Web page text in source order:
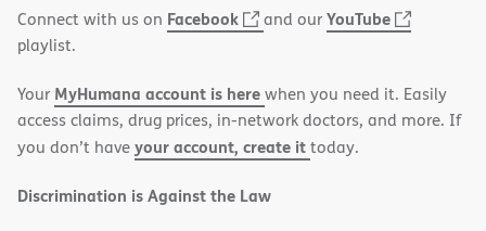
Connect with us on Facebook
(opens
window)
and ourYouTube
(opens
window)
playlist.
Your MyHumana account is herewhen you need it. Easily
access claims, drug prices, in-network doctors, and more. If
you don’t haveyour account, create ittoday.
Discrimination is Against the Law